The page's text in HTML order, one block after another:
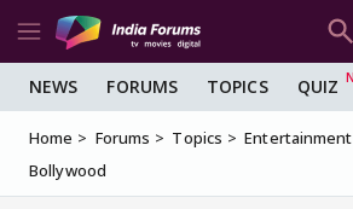
NEWS FORUMS TOPICS QUIZ
Home Forums Topics Entertainment
Bollywood